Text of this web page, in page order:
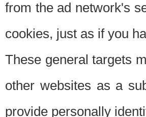
from the ad network's
cookies, just as if you
These general targets
other websites as a
provide personally